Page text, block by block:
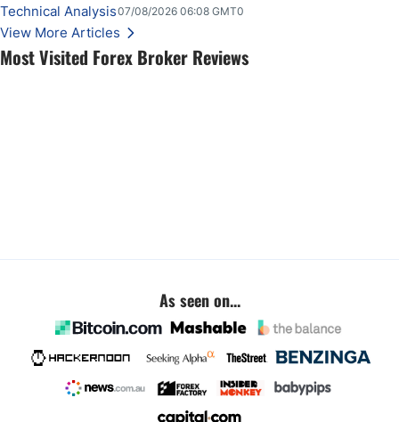
Most Visited Forex Broker Reviews
key employment data.
Technical Analysis07/08/2026 06:08 GMT0
View More Articles
As seen on...